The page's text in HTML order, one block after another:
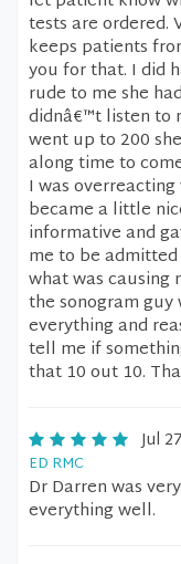
tests are ordered.
keeps patients
you for that. I did
rude to me she
didnâ€™t listen to
went up to 200
along time to
I was
became a little
informative and
me to be
what was causing
the sonogram
everything and
tell me if
that 10 out 10.
Jul
ED RMC
Dr Darren was
everything well.